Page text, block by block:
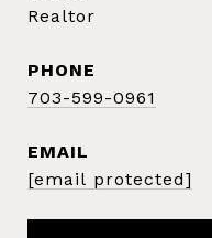
Realtor
PHONE
703-599-0961
EMAIL
[email protected]